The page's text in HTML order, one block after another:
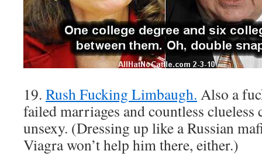
19. Rush Fucking Limbaugh. Also a
failed marriages and countless
unsexy. (Dressing up like a Russian
Viagra won’t help him there, either.)